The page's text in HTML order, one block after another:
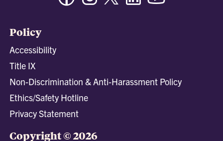
Policy
Accessibility
Title IX
Non-Discrimination & Anti-Harassment Policy
Ethics/Safety Hotline
Privacy Statement
Copyright © 2026